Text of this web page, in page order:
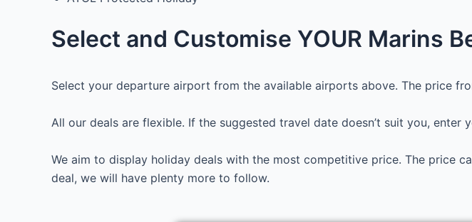
Select and Customise YOUR Marins
Select your departure airport from the available airports above. The price
All our deals are flexible. If the suggested travel date doesn’t suit you, enter
We aim to display holiday deals with the most competitive price. The price
deal, we will have plenty more to follow.